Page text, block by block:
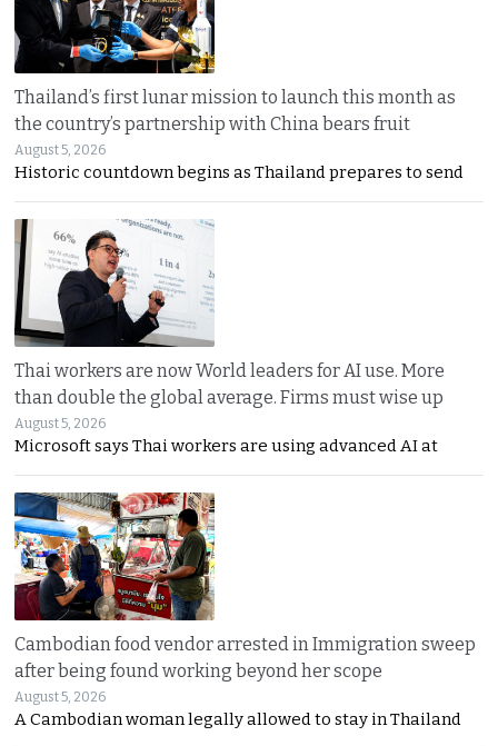
Thailand’s first lunar mission to launch this month as
the country’s partnership with China bears fruit
August 5, 2026
Historic countdown begins as Thailand prepares to send
Thai workers are now World leaders for AI use. More
than double the global average. Firms must wise up
August 5, 2026
Microsoft says Thai workers are using advanced AI at
Cambodian food vendor arrested in Immigration sweep
after being found working beyond her scope
August 5, 2026
A Cambodian woman legally allowed to stay in Thailand